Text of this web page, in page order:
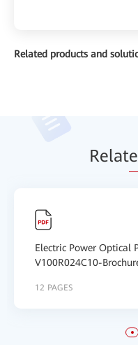
Related products and
Relat
Electric Power Optical
V100R024C10-
12 PAGES